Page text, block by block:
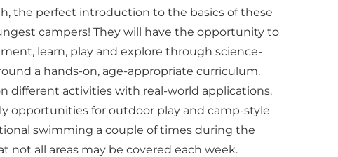
the perfect introduction to the basics of these
campers! They will have the opportunity to
learn, play and explore through science-
a hands-on, age-appropriate curriculum.
different activities with real-world applications.
opportunities for outdoor play and camp-style
swimming a couple of times during the
not all areas may be covered each week.